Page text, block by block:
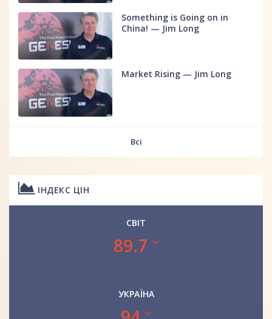
Something is Going on in
China! — Jim Long
Market Rising — Jim Long
Всі
ІНДЕКС ЦІН
СВІТ
89.7
УКРАЇНА